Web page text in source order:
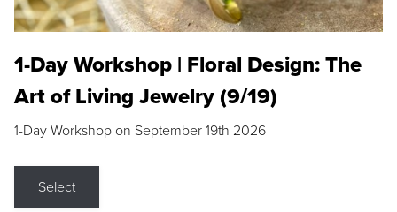
1-Day Workshop | Floral Design: The
Art of Living Jewelry (9/19)
1-Day Workshop on September 19th 2026
Select